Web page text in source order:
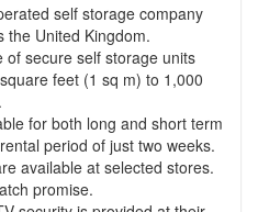
self storage company
the United Kingdom.
of secure self storage units
feet (1 sq m) to 1,000
for both long and short term
period of just two weeks.
available at selected stores.
promise.